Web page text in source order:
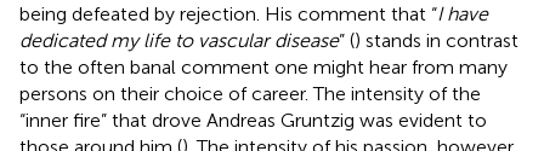
being defeated by rejection. His comment that “I have
dedicated my life to vascular disease” () stands in contrast
to the often banal comment one might hear from many
persons on their choice of career. The intensity of the
“inner fire” that drove Andreas Gruntzig was evident to
those around him (). The intensity of his passion, however,